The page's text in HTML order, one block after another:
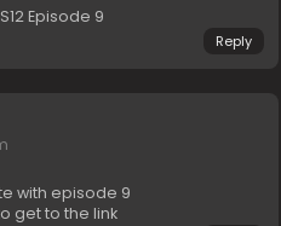
Episode 9
Reply
with episode 9
get to the link